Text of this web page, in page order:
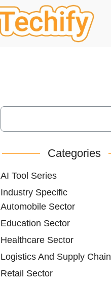
Categories
AI Tool Series
Industry Specific
Automobile Sector
Education Sector
Healthcare Sector
Logistics And Supply Chain
Retail Sector